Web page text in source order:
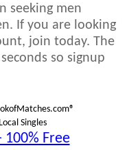
seeking men
If you are looking
join today. The
so signup
Singles
100% Free